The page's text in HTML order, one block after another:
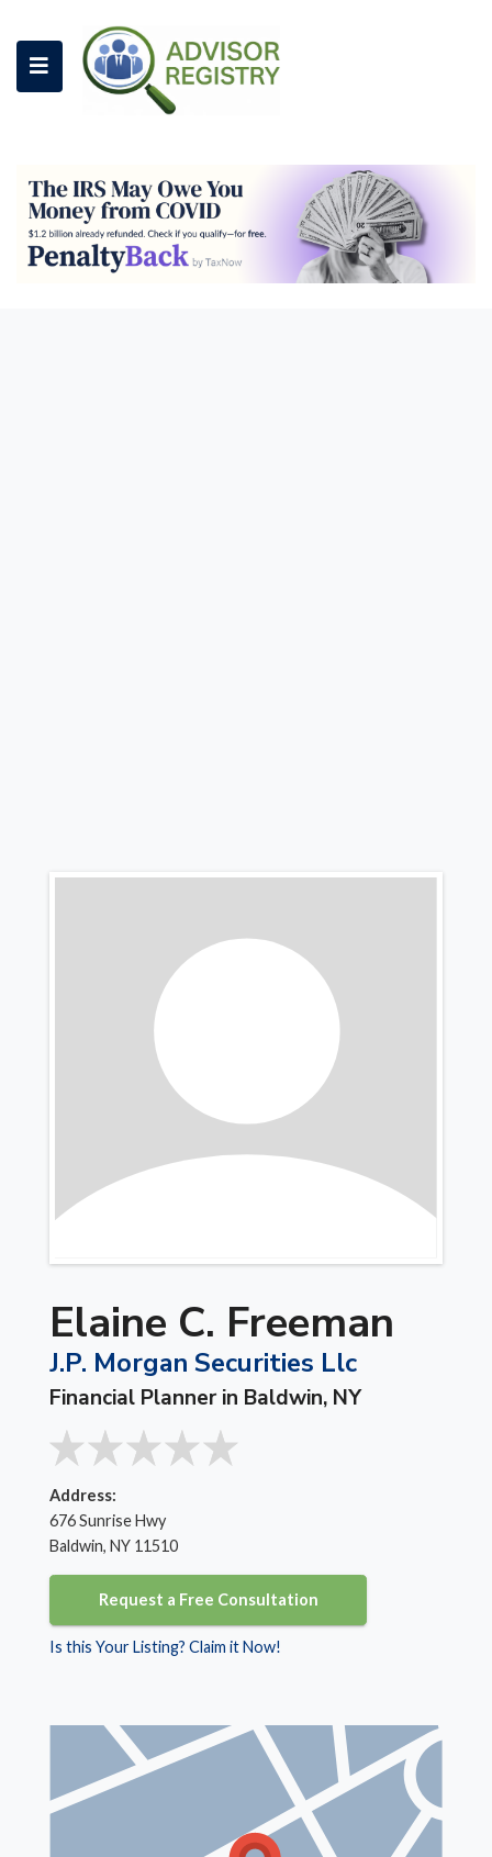
Elaine C. Freeman
J.P. Morgan Securities Llc
Financial Planner in Baldwin, NY
Address:
676 Sunrise Hwy
Baldwin, NY 11510
Request a Free Consultation
Is this Your Listing? Claim it Now!